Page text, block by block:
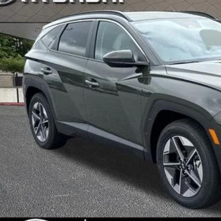
INTERNET
Less
Discount
Fee:
Price